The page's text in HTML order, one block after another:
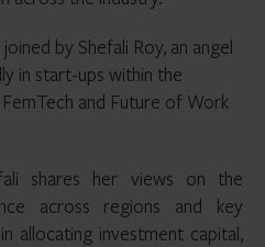
by Shefali Roy, an angel
in start-ups within the
and Future of Work
shares her views on the
across regions and key
allocating investment capital,